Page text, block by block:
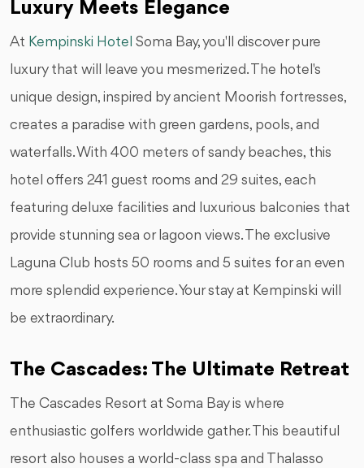
Luxury Meets Elegance
At Kempinski Hotel Soma Bay, you'll discover pure
luxury that will leave you mesmerized. The hotel's
unique design, inspired by ancient Moorish fortresses,
creates a paradise with green gardens, pools, and
waterfalls. With 400 meters of sandy beaches, this
hotel offers 241 guest rooms and 29 suites, each
featuring deluxe facilities and luxurious balconies that
provide stunning sea or lagoon views. The exclusive
Laguna Club hosts 50 rooms and 5 suites for an even
more splendid experience. Your stay at Kempinski will
be extraordinary.
The Cascades: The Ultimate Retreat
The Cascades Resort at Soma Bay is where
enthusiastic golfers worldwide gather. This beautiful
resort also houses a world-class spa and Thalasso